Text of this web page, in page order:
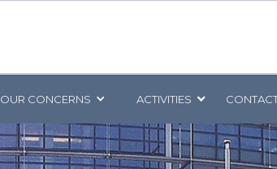
OUR CONCERNS ACTIVITIES